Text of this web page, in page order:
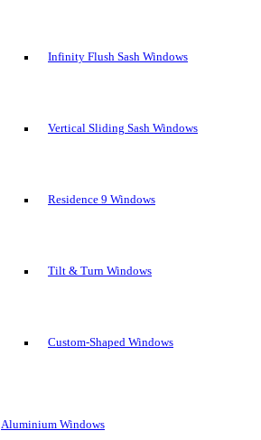
Infinity Flush Sash Windows
Vertical Sliding Sash Windows
Residence 9 Windows
Tilt & Turn Windows
Custom-Shaped Windows
Aluminium Windows